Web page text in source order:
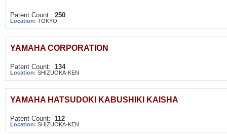
Patent Count: 250
Location: TOKYO
YAMAHA CORPORATION
Patent Count: 134
Location: SHIZUOKA-KEN
YAMAHA HATSUDOKI KABUSHIKI KAISHA
Patent Count: 112
Location: SHIZUOKA-KEN